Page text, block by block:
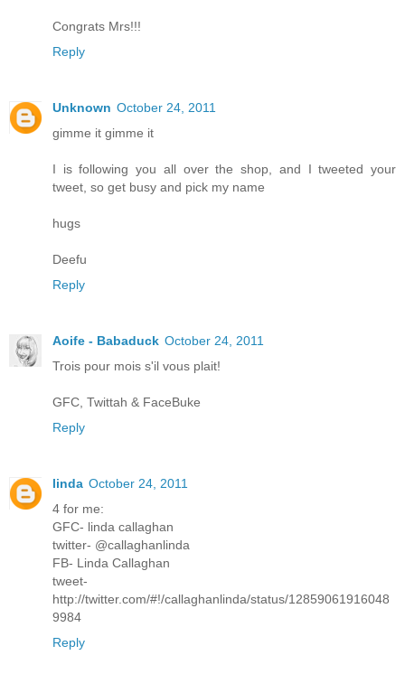
Congrats Mrs!!!
Reply
Unknown October 24, 2011
gimme it gimme it
I is following you all over the shop, and I tweeted your
tweet, so get busy and pick my name
hugs
Deefu
Reply
Aoife - Babaduck October 24, 2011
Trois pour mois s'il vous plait!
GFC, Twittah & FaceBuke
Reply
linda October 24, 2011
4 for me:
GFC- linda callaghan
twitter- @callaghanlinda
FB- Linda Callaghan
tweet-
http://twitter.com/#!/callaghanlinda/status/12859061916048
9984
Reply